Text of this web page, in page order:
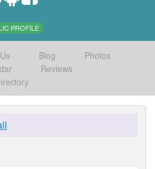
PROFILE
Blog
Photos
Reviews